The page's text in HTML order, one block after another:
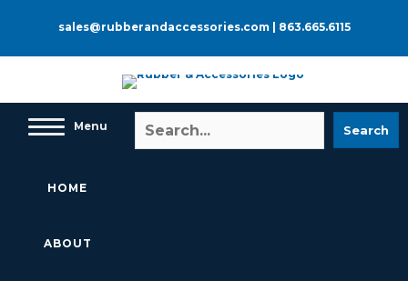
sales@rubberandaccessories.com 863.665.6115
Menu
HOME
ABOUT
Search